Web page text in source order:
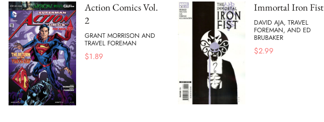
Action Comics Vol.
2
GRANT MORRISON AND
TRAVEL FOREMAN
$1.89
Immortal Iron Fist
DAVID AJA, TRAVEL
FOREMAN, AND ED
BRUBAKER
$2.99